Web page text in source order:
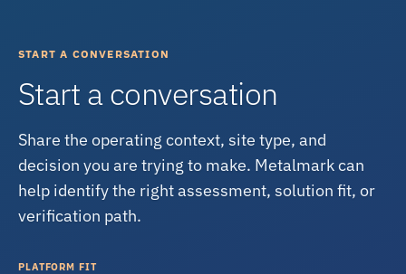
START A CONVERSATION
Start a conversation
Share the operating context, site type, and
decision you are trying to make. Metalmark can
help identify the right assessment, solution fit, or
verification path.
PLATFORM FIT